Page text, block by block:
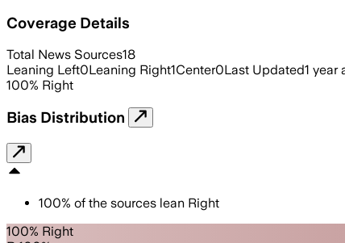
Coverage Details
Total News Sources18
Leaning Left0Leaning Right1Center0Last Updated1 year
100% Right
Bias Distribution
100% of the sources lean Right
100% Right